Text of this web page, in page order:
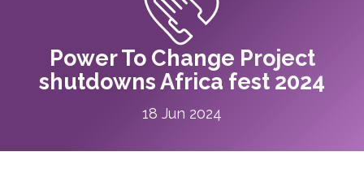
Power To Change Project
shutdowns Africa fest 2024
18 Jun 2024